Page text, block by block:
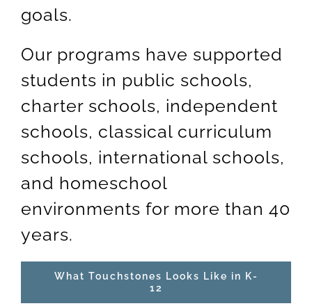
goals.
Our programs have supported
students in public schools,
charter schools, independent
schools, classical curriculum
schools, international schools,
and homeschool
environments for more than 40
years.
What Touchstones Looks Like in K-
12